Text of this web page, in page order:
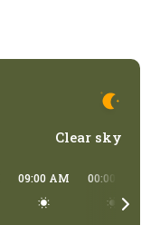
Clear sky
09:00 AM 00:00 PM